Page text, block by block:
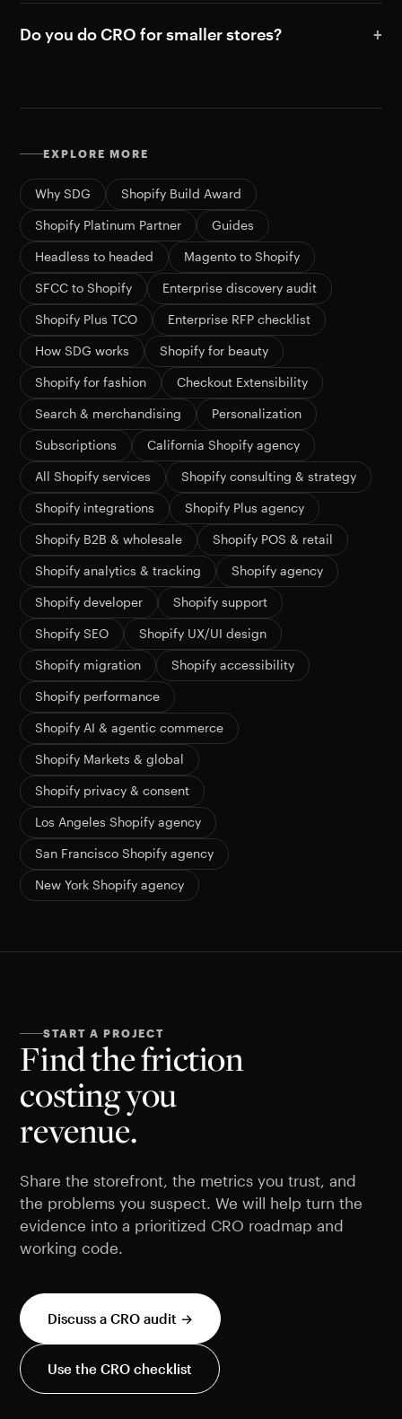
Do you do CRO for smaller stores?
EXPLORE MORE
Why SDG Shopify Build Award
Shopify Platinum Partner Guides
Headless to headed Magento to Shopify
SFCC to Shopify Enterprise discovery audit
Shopify Plus TCO Enterprise RFP checklist
How SDG works Shopify for beauty
Shopify for fashion Checkout Extensibility
Search & merchandising Personalization
Subscriptions California Shopify agency
All Shopify services Shopify consulting & strategy
Shopify integrations Shopify Plus agency
Shopify B2B & wholesale Shopify POS & retail
Shopify analytics & tracking Shopify agency
Shopify developer Shopify support
Shopify SEO Shopify UX/UI design
Shopify migration Shopify accessibility
Shopify performance
Shopify AI & agentic commerce
Shopify Markets & global
Shopify privacy & consent
Los Angeles Shopify agency
San Francisco Shopify agency
New York Shopify agency
START A PROJECT
Find the friction
costing you
revenue.
Share the storefront, the metrics you trust, and
the problems you suspect. We will help turn the
evidence into a prioritized CRO roadmap and
working code.
Discuss a CRO audit →
Use the CRO checklist